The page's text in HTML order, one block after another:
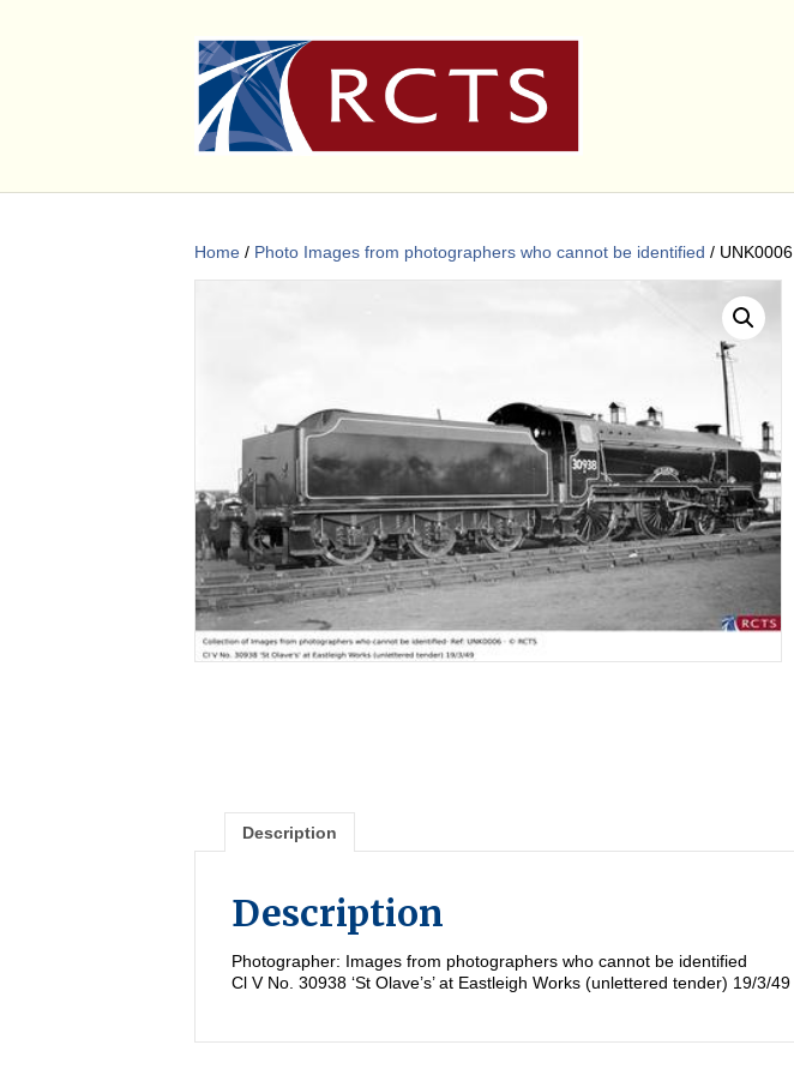
Home / Photo Images from photographers who cannot be identified / UNK0006
Description
Description
Photographer: Images from photographers who cannot be identified
Cl V No. 30938 ‘St Olave’s’ at Eastleigh Works (unlettered tender) 19/3/49